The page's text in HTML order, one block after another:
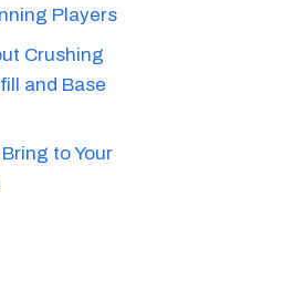
Players
Crushing
and Base
to Your